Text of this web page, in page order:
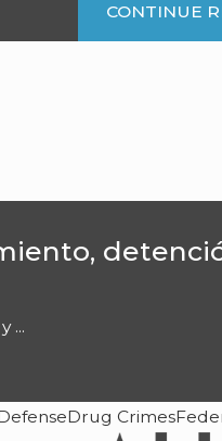
CONTINUE
...
Drug Crimes